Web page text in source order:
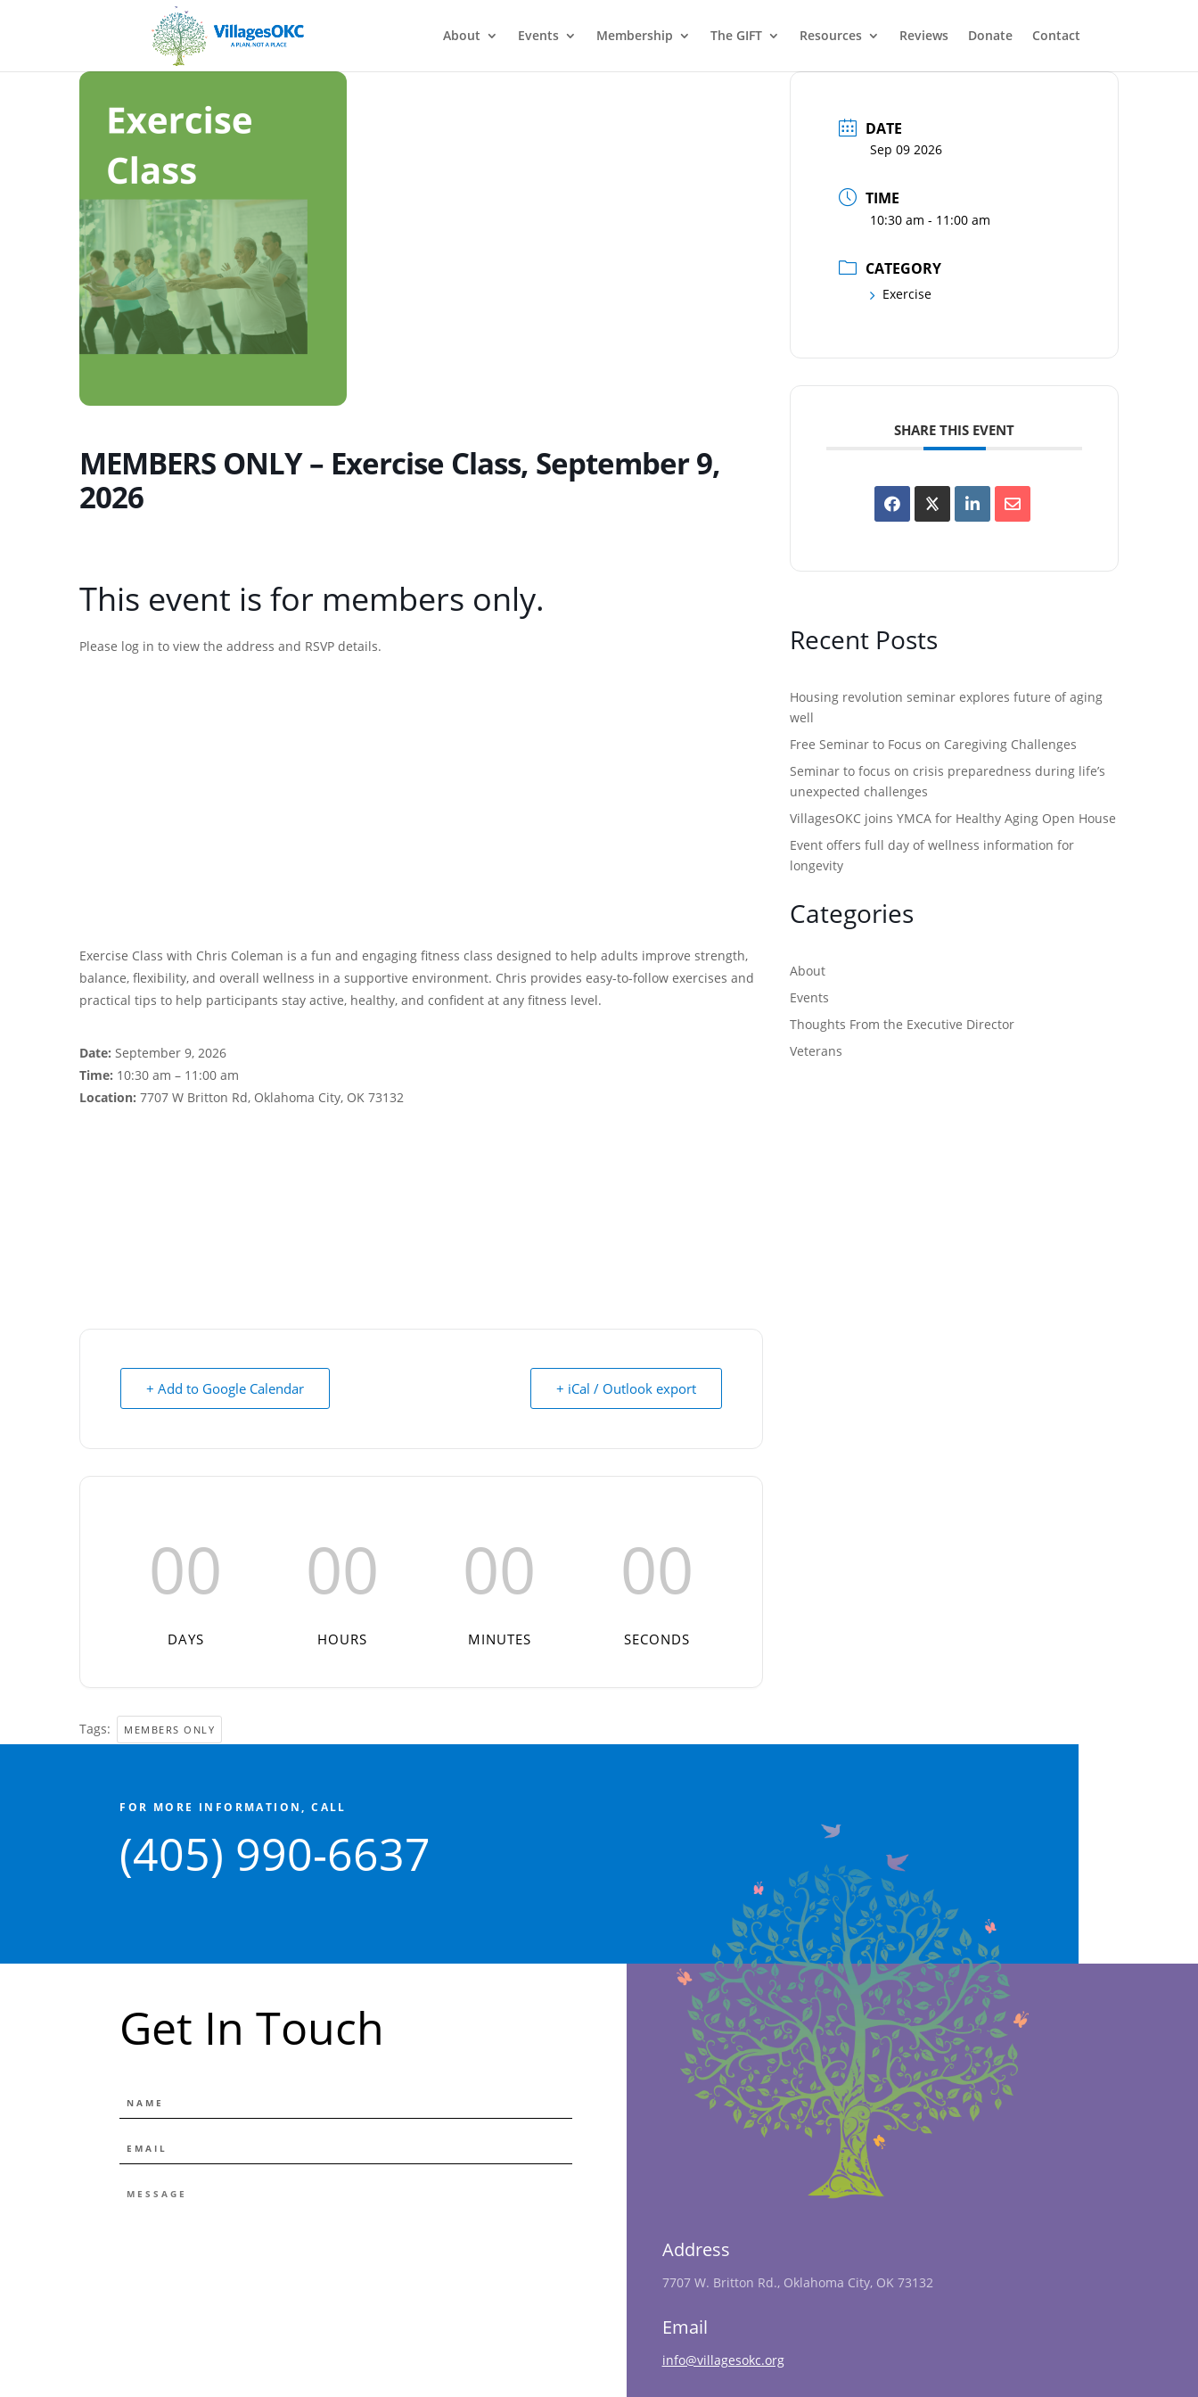
About Events Membership The GIFT Resources Reviews Donate Contact
MEMBERS ONLY – Exercise Class, September 9,
2026
This event is for members only.
Please log in to view the address and RSVP details.
Exercise Class with Chris Coleman is a fun and engaging fitness class designed to help adults improve strength,
balance, flexibility, and overall wellness in a supportive environment. Chris provides easy-to-follow exercises and
practical tips to help participants stay active, healthy, and confident at any fitness level.
Date: September 9, 2026
Time: 10:30 am – 11:00 am
Location: 7707 W Britton Rd, Oklahoma City, OK 73132
+ Add to Google Calendar + iCal / Outlook export
00
DAYS
00
HOURS
00
MINUTES
00
SECONDS
Tags: MEMBERS ONLY
DATE
Sep 09 2026
TIME
10:30 am - 11:00 am
CATEGORY
Exercise
SHARE THIS EVENT
Recent Posts
Housing revolution seminar explores future of aging
well
Free Seminar to Focus on Caregiving Challenges
Seminar to focus on crisis preparedness during life’s
unexpected challenges
VillagesOKC joins YMCA for Healthy Aging Open House
Event offers full day of wellness information for
longevity
Categories
About
Events
Thoughts From the Executive Director
Veterans
FOR MORE INFORMATION, CALL
(405) 990-6637
Get In Touch
NAME
EMAIL
*
MESSAGE
Address
7707 W. Britton Rd., Oklahoma City, OK 73132
Email
info@villagesokc.org